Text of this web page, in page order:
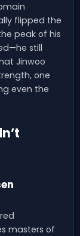
flipped the
peak of his
still
Jinwoo
one
even the
masters of